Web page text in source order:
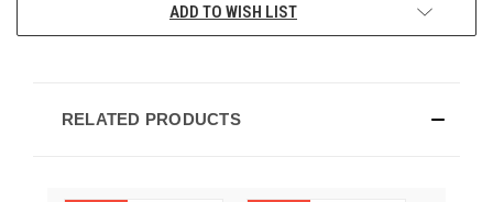
ADD TO WISH LIST
RELATED PRODUCTS